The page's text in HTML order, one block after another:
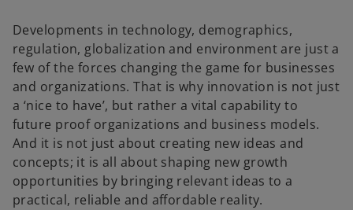
Developments in technology, demographics,
regulation, globalization and environment are just a
few of the forces changing the game for businesses
and organizations. That is why innovation is not just
a ‘nice to have’, but rather a vital capability to
future proof organizations and business models.
And it is not just about creating new ideas and
concepts; it is all about shaping new growth
opportunities by bringing relevant ideas to a
practical, reliable and affordable reality.